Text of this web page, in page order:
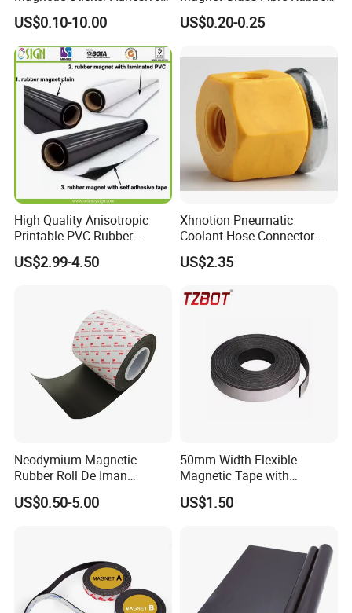
Tapes Fridge Heavy Duty
Magnet Rubber
US$0.10-10.00
Magnet
US$0.20-0.25
High Quality Anisotropic
Printable PVC Rubber
Magnetic Roll 0.61m * 15m
for Car Signs, Fridge Use,
US$2.99-4.50
Xhnotion Pneumatic
Coolant Hose Connector
Tube Magnet Base
US$2.35
Neodymium Magnetic
Rubber Roll De Iman
Flexible 0.4 0.8 mm Iman
Adhesivo Rollo Rubber
US$0.50-5.00
50mm Width Flexible
Magnetic Tape with
Adhesive Easy to Maintain
(TZ-50N)
US$1.50